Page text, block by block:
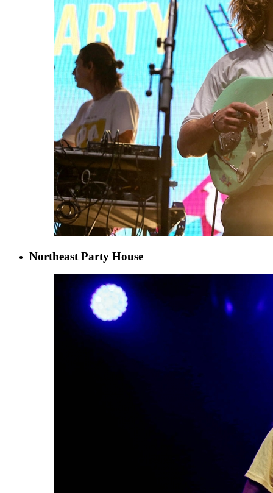
Northeast Party House